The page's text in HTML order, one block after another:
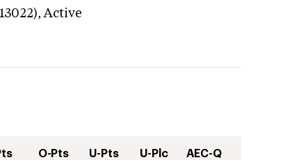
Active
O-Pts U-Pts U-Plc AEC-Q